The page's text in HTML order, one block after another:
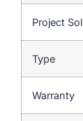
Project
Type
Warranty